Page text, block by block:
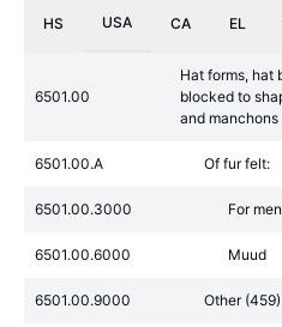
HS USA CA EL
6501.00
Hat forms, hat
blocked to
and
6501.00.A Of fur felt:
6501.00.3000 For
6501.00.6000 Muud
6501.00.9000 Other (459)